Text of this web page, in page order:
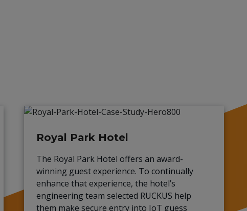
Royal Park Hotel
The Royal Park Hotel offers an award-
winning guest experience. To continually
enhance that experience, the hotel’s
engineering team selected RUCKUS help
them make secure entry into IoT guess